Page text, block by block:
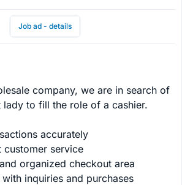
Job ad - details
company, we are in search of
lady to fill the role of a cashier.
accurately
customer service
organized checkout area
inquiries and purchases